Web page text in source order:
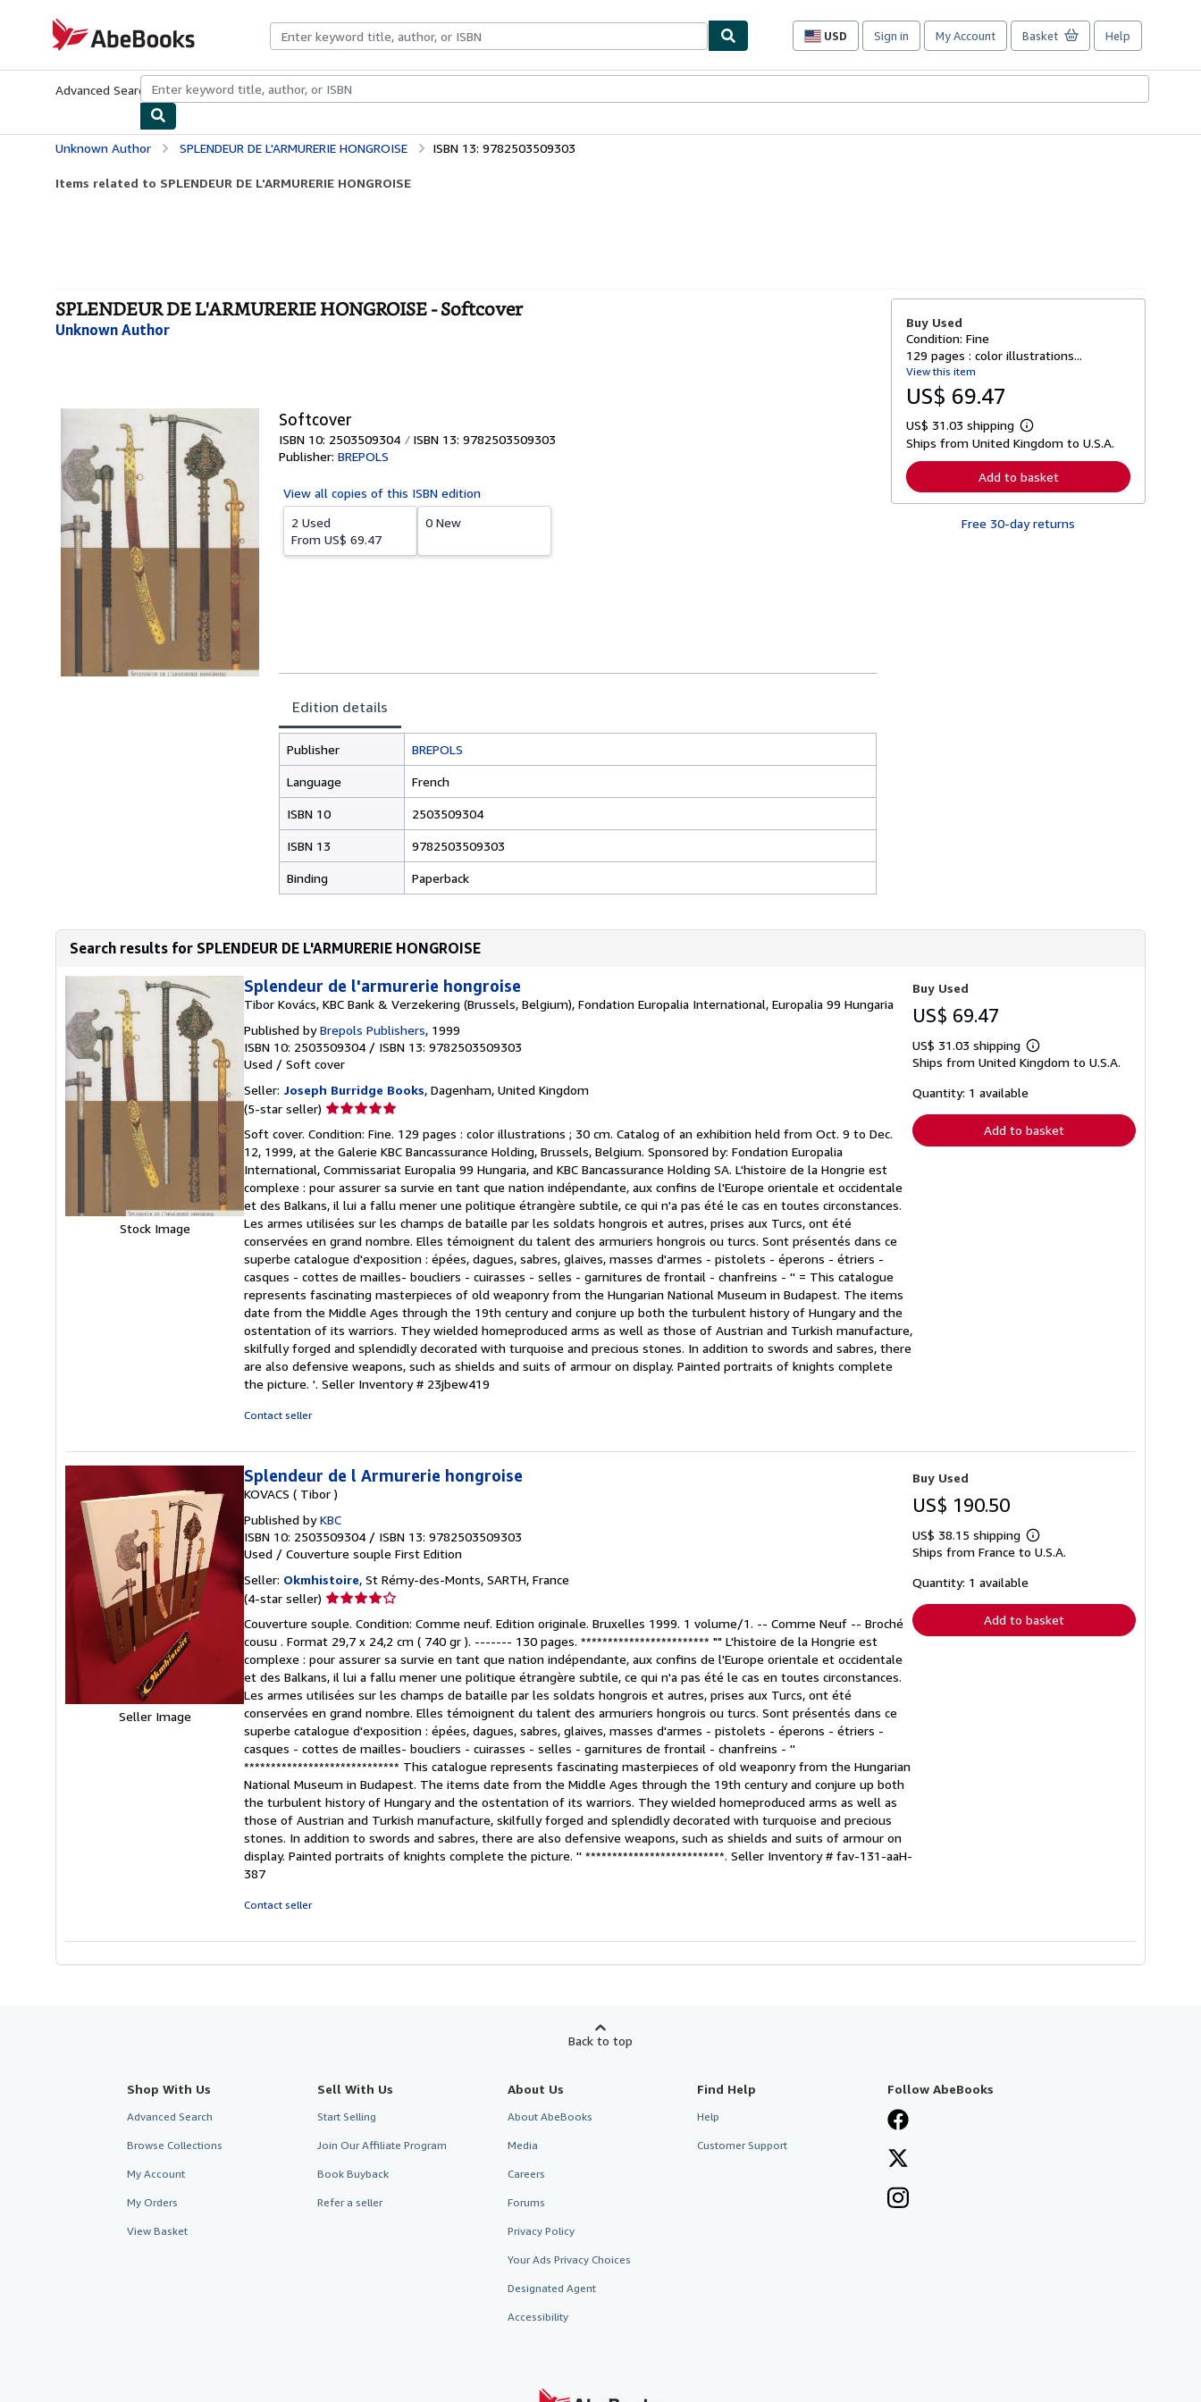
AbeBooks.com
USD
Site
preferences
Sign in My Account Basket Help
Advanced Search Browse CollectionsRare BooksArt & Collectibles
Unknown Author SPLENDEUR DE L'ARMURERIE HONGROISE ISBN 13: 9782503509303
Items related to SPLENDEUR DE L'ARMURERIE HONGROISE
SPLENDEUR DE L'ARMURERIE HONGROISE - Softcover
Unknown Author
Softcover
ISBN 10: 2503509304 ISBN 13: 9782503509303
Publisher: BREPOLS
View all copies of this ISBN edition
2 Used
From US$ 69.47
0 New
Edition details
Publisher BREPOLS
Language French
ISBN 10 2503509304
ISBN 13 9782503509303
Binding Paperback
Buy Used
Condition: Fine
129 pages : color illustrations...
View this item
US$ 69.47
US$ 31.03 shipping
L
e
n
r
Ships from United Kingdom to U.S.A.
Add to basket
Free 30-day returns
Search results for SPLENDEUR DE L'ARMURERIE HONGROISE
Stock Image
Splendeur de l'armurerie hongroise
Tibor Kovács, KBC Bank & Verzekering (Brussels, Belgium), Fondation Europalia International, Europalia 99 Hungaria
Published byBrepols Publishers, 1999
ISBN 10: 2503509304 / ISBN 13: 9782503509303
Used / Soft cover
Seller: Joseph Burridge Books, Dagenham, United Kingdom
(5-star seller) Seller
5
out
of
5
stars
Soft cover. Condition: Fine. 129 pages : color illustrations ; 30 cm. Catalog of an exhibition held from Oct. 9 to Dec.
12, 1999, at the Galerie KBC Bancassurance Holding, Brussels, Belgium. Sponsored by: Fondation Europalia
International, Commissariat Europalia 99 Hungaria, and KBC Bancassurance Holding SA. L'histoire de la Hongrie est
complexe : pour assurer sa survie en tant que nation indépendante, aux confins de l'Europe orientale et occidentale
et des Balkans, il lui a fallu mener une politique étrangère subtile, ce qui n'a pas été le cas en toutes circonstances.
Les armes utilisées sur les champs de bataille par les soldats hongrois et autres, prises aux Turcs, ont été
conservées en grand nombre. Elles témoignent du talent des armuriers hongrois ou turcs. Sont présentés dans ce
superbe catalogue d'exposition : épées, dagues, sabres, glaives, masses d'armes - pistolets - éperons - étriers -
casques - cottes de mailles- boucliers - cuirasses - selles - garnitures de frontail - chanfreins - '' = This catalogue
represents fascinating masterpieces of old weaponry from the Hungarian National Museum in Budapest. The items
date from the Middle Ages through the 19th century and conjure up both the turbulent history of Hungary and the
ostentation of its warriors. They wielded homeproduced arms as well as those of Austrian and Turkish manufacture,
skilfully forged and splendidly decorated with turquoise and precious stones. In addition to swords and sabres, there
are also defensive weapons, such as shields and suits of armour on display. Painted portraits of knights complete
the picture. '. Seller Inventory # 23jbew419
Contact seller
Buy Used
US$ 69.47
US$ 31.03 shipping
Learn
more
Ships from United Kingdom to U.S.A.
Quantity: 1 available
Add to basket
Seller Image
Splendeur de l Armurerie hongroise
KOVACS ( Tibor )
Published byKBC
ISBN 10: 2503509304 / ISBN 13: 9782503509303
Used / Couverture souple First Edition
Seller: Okmhistoire, St Rémy-des-Monts, SARTH, France
(4-star seller) Seller
4
out
of
5
stars
Couverture souple. Condition: Comme neuf. Edition originale. Bruxelles 1999. 1 volume/1. -- Comme Neuf -- Broché
cousu . Format 29,7 x 24,2 cm ( 740 gr ). ------- 130 pages. ************************ "" L'histoire de la Hongrie est
complexe : pour assurer sa survie en tant que nation indépendante, aux confins de l'Europe orientale et occidentale
et des Balkans, il lui a fallu mener une politique étrangère subtile, ce qui n'a pas été le cas en toutes circonstances.
Les armes utilisées sur les champs de bataille par les soldats hongrois et autres, prises aux Turcs, ont été
conservées en grand nombre. Elles témoignent du talent des armuriers hongrois ou turcs. Sont présentés dans ce
superbe catalogue d'exposition : épées, dagues, sabres, glaives, masses d'armes - pistolets - éperons - étriers -
casques - cottes de mailles- boucliers - cuirasses - selles - garnitures de frontail - chanfreins - ''
***************************** This catalogue represents fascinating masterpieces of old weaponry from the Hungarian
National Museum in Budapest. The items date from the Middle Ages through the 19th century and conjure up both
the turbulent history of Hungary and the ostentation of its warriors. They wielded homeproduced arms as well as
those of Austrian and Turkish manufacture, skilfully forged and splendidly decorated with turquoise and precious
stones. In addition to swords and sabres, there are also defensive weapons, such as shields and suits of armour on
display. Painted portraits of knights complete the picture. '' **************************. Seller Inventory # fav-131-aaH-
387
Contact seller
Buy Used
US$ 190.50
US$ 38.15 shipping
Learn
more
Ships from France to U.S.A.
Quantity: 1 available
Add to basket
Back to top
Shop With Us
Advanced Search
Browse Collections
My Account
My Orders
View Basket
Sell With Us
Start Selling
Join Our Affiliate Program
Book Buyback
Refer a seller
About Us
About AbeBooks
Media
Careers
Forums
Privacy Policy
Your Ads Privacy Choices
Designated Agent
Accessibility
Find Help
Help
Customer Support
Follow AbeBooks